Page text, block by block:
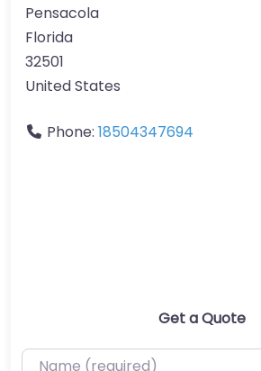
Pensacola
Florida
32501
United States
Phone: 18504347694
Get a Quote
Name (required)